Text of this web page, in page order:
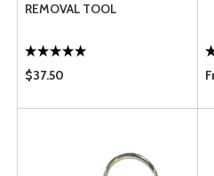
REMOVAL TOOL
$37.50